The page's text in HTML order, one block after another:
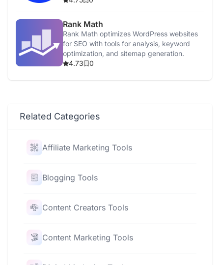
Rank Math
Rank Math optimizes WordPress websites
for SEO with tools for analysis, keyword
optimization, and sitemap generation.
4.73
0
Related Categories
Affiliate Marketing Tools
Blogging Tools
Content Creators Tools
Content Marketing Tools